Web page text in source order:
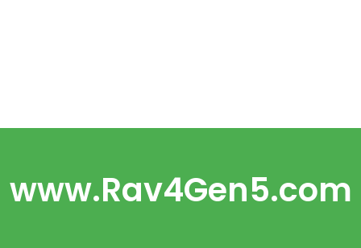
www.Rav4Gen5.com